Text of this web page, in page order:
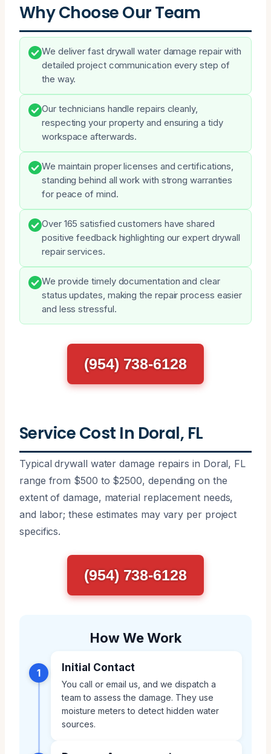
Why Choose Our Team
We deliver fast drywall water damage repair with
detailed project communication every step of
the way.
Our technicians handle repairs cleanly,
respecting your property and ensuring a tidy
workspace afterwards.
We maintain proper licenses and certifications,
standing behind all work with strong warranties
for peace of mind.
Over 165 satisfied customers have shared
positive feedback highlighting our expert drywall
repair services.
We provide timely documentation and clear
status updates, making the repair process easier
and less stressful.
(954) 738-6128
Service Cost In Doral, FL
Typical drywall water damage repairs in Doral, FL
range from $500 to $2500, depending on the
extent of damage, material replacement needs,
and labor; these estimates may vary per project
specifics.
(954) 738-6128
How We Work
1 Initial Contact
You call or email us, and we dispatch a
team to assess the damage. They use
moisture meters to detect hidden water
sources.